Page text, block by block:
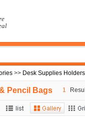
>> Desk Supplies Holders
Pencil Bags 1